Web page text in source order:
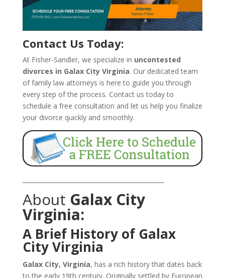
Contact Us Today:
At Fisher-Sandler, we specialize in uncontested
divorces in Galax City Virginia. Our dedicated team
of family law attorneys is here to guide you through
every step of the process. Contact us today to
schedule a free consultation and let us help you finalize
your divorce quickly and smoothly.
About Galax City
Virginia:
A Brief History of Galax
City Virginia
Galax City, Virginia, has a rich history that dates back
to the early 19th century. Originally settled by European